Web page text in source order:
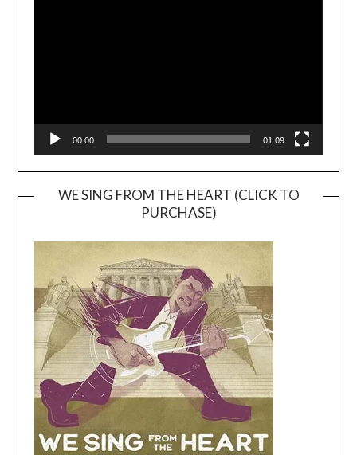
00:00 01:09
WE SING FROM THE HEART (CLICK TO
PURCHASE)